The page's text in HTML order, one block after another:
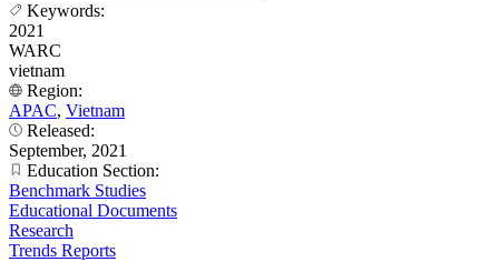
Keywords:
2021
WARC
vietnam
Region:
APAC, Vietnam
Released:
September, 2021
Education Section:
Benchmark Studies
Educational Documents
Research
Trends Reports